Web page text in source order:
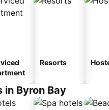
Resorts
in Byron Bay